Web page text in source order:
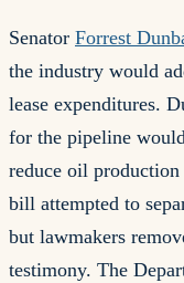
Senator Forrest
the industry would
lease expenditures.
for the pipeline
reduce oil
bill attempted to
but lawmakers
testimony. The